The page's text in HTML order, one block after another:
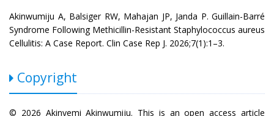
Akinwumiju A, Balsiger RW, Mahajan JP, Janda P. Guillain-Barré
Syndrome Following Methicillin-Resistant Staphylococcus aureus
Cellulitis: A Case Report. Clin Case Rep J. 2026;7(1):1–3.
Copyright
© 2026 Akinyemi Akinwumiju. This is an open access article